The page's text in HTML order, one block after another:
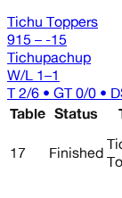
Tichu Toppers
915 – -15
Tichupachup
W/L 1–1
T 2/6 • GT 0/0 •
Table Status
17 Finished